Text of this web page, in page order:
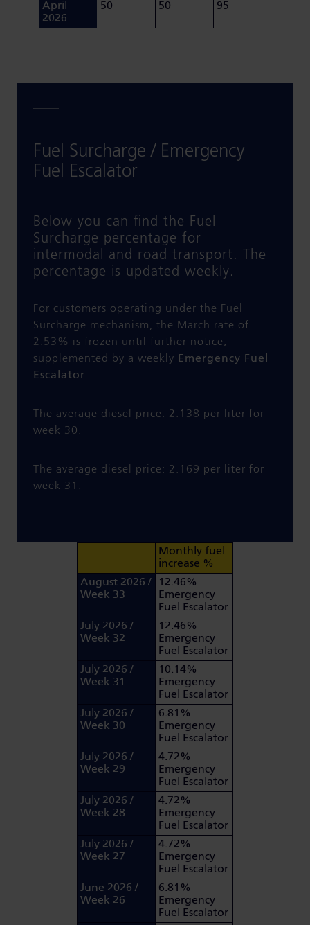
April
2026
50 50 95
Fuel Surcharge / Emergency
Fuel Escalator
Below you can find the Fuel
Surcharge percentage for
intermodal and road transport. The
percentage is updated weekly.
For customers operating under the Fuel
Surcharge mechanism, the March rate of
2.53% is frozen until further notice,
supplemented by a weekly Emergency Fuel
Escalator.
The average diesel price: 2.138 per liter for
week 30.
The average diesel price: 2.169 per liter for
week 31.
Monthly fuel
increase %
August 2026 /
Week 33
12.46%
Emergency
Fuel Escalator
July 2026 /
Week 32
12.46%
Emergency
Fuel Escalator
July 2026 /
Week 31
10.14%
Emergency
Fuel Escalator
July 2026 /
Week 30
6.81%
Emergency
Fuel Escalator
July 2026 /
Week 29
4.72%
Emergency
Fuel Escalator
July 2026 /
Week 28
4.72%
Emergency
Fuel Escalator
July 2026 /
Week 27
4.72%
Emergency
Fuel Escalator
June 2026 /
Week 26
6.81%
Emergency
Fuel Escalator